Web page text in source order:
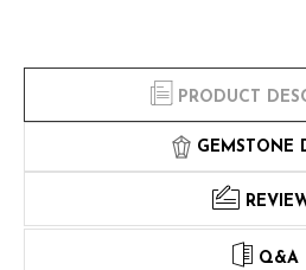
PRODUCT
GEMSTONE
Q&A